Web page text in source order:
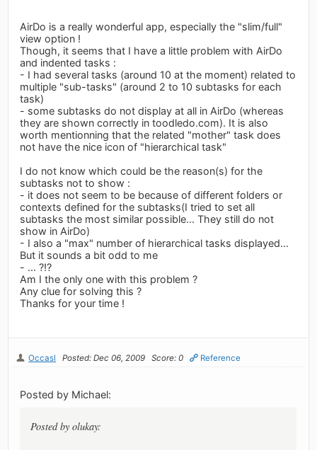
AirDo is a really wonderful app, especially the "slim/full"
view option !
Though, it seems that I have a little problem with AirDo
and indented tasks :
- I had several tasks (around 10 at the moment) related to
multiple "sub-tasks" (around 2 to 10 subtasks for each
task)
- some subtasks do not display at all in AirDo (whereas
they are shown correctly in toodledo.com). It is also
worth mentionning that the related "mother" task does
not have the nice icon of "hierarchical task"
I do not know which could be the reason(s) for the
subtasks not to show :
- it does not seem to be because of different folders or
contexts defined for the subtasks(I tried to set all
subtasks the most similar possible... They still do not
show in AirDo)
- I also a "max" number of hierarchical tasks displayed...
But it sounds a bit odd to me
- ... ?!?
Am I the only one with this problem ?
Any clue for solving this ?
Thanks for your time !
Occasl Posted: Dec 06, 2009 Score: 0 Reference
Posted by Michael:
Posted by olukay: